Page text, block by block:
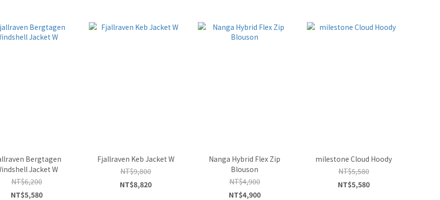
Bergtagen
Jacket W
NT$6,200
NT$5,580
Fjallraven Keb Jacket W
NT$9,800
NT$8,820
Nanga Hybrid Flex Zip
Blouson
NT$4,900
NT$4,900
milestone Cloud Hoody
NT$5,580
NT$5,580